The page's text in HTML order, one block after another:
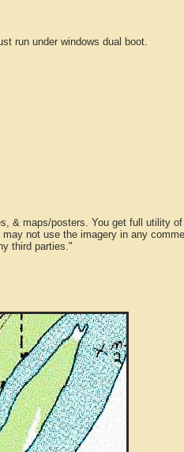
run under windows dual boot.
& maps/posters. You get full utility
not use the imagery in any
third parties."